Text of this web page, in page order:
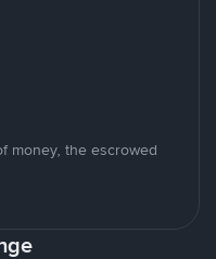
money, the escrowed